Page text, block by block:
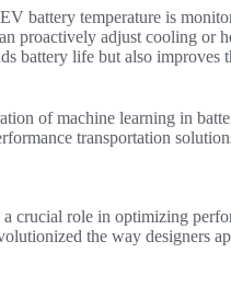
battery temperature is
proactively adjust cooling or
battery life but also improves
of machine learning in
transportation
a crucial role in optimizing
the way designers